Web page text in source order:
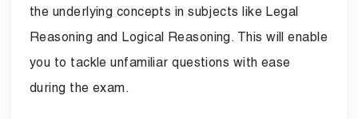
the underlying concepts in subjects like Legal
Reasoning and Logical Reasoning. This will enable
you to tackle unfamiliar questions with ease
during the exam.